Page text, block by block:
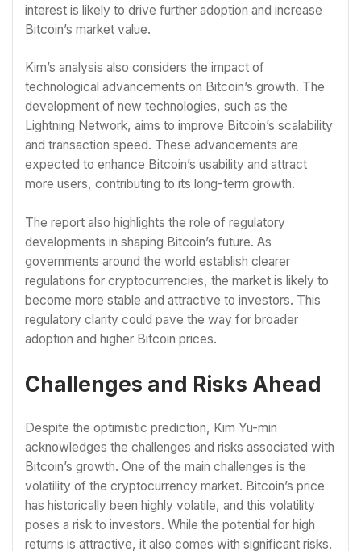
interest is likely to drive further adoption and increase
Bitcoin’s market value.
Kim’s analysis also considers the impact of
technological advancements on Bitcoin’s growth. The
development of new technologies, such as the
Lightning Network, aims to improve Bitcoin’s scalability
and transaction speed. These advancements are
expected to enhance Bitcoin’s usability and attract
more users, contributing to its long-term growth.
The report also highlights the role of regulatory
developments in shaping Bitcoin’s future. As
governments around the world establish clearer
regulations for cryptocurrencies, the market is likely to
become more stable and attractive to investors. This
regulatory clarity could pave the way for broader
adoption and higher Bitcoin prices.
Challenges and Risks Ahead
Despite the optimistic prediction, Kim Yu-min
acknowledges the challenges and risks associated with
Bitcoin’s growth. One of the main challenges is the
volatility of the cryptocurrency market. Bitcoin’s price
has historically been highly volatile, and this volatility
poses a risk to investors. While the potential for high
returns is attractive, it also comes with significant risks.